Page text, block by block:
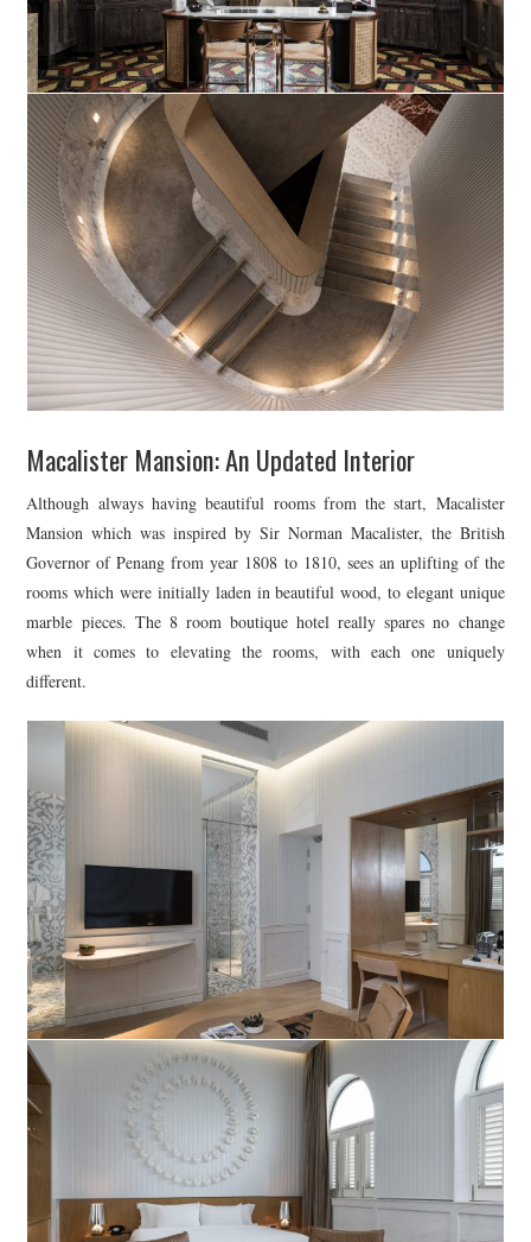
Macalister Mansion: An Updated Interior
Although always having beautiful rooms from the start, Macalister
Mansion which was inspired by Sir Norman Macalister, the British
Governor of Penang from year 1808 to 1810, sees an uplifting of the
rooms which were initially laden in beautiful wood, to elegant unique
marble pieces. The 8 room boutique hotel really spares no change
when it comes to elevating the rooms, with each one uniquely
different.